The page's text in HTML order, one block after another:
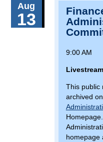
Aug
13
9:00 AM
Livestream
This public
archived
homepage